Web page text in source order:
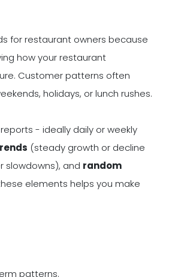
for restaurant owners because
how your restaurant
Customer patterns often
holidays, or lunch rushes.
- ideally daily or weekly
(steady growth or decline
slowdowns), and random
elements helps you make
patterns.